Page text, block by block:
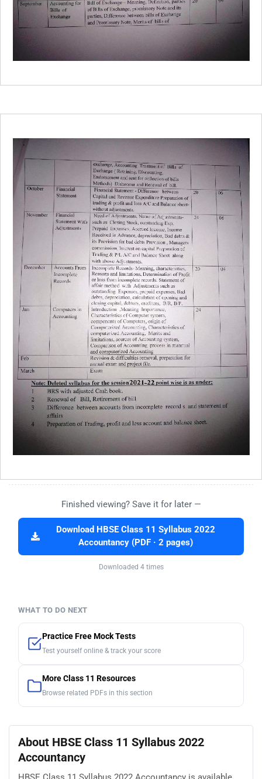
Finished viewing? Save it for later —
Download HBSE Class 11 Syllabus 2022
Accountancy (PDF · 2 pages)
Downloaded 4 times
WHAT TO DO NEXT
Practice Free Mock Tests
Test yourself online & track your score
More Class 11 Resources
Browse related PDFs in this section
About HBSE Class 11 Syllabus 2022
Accountancy